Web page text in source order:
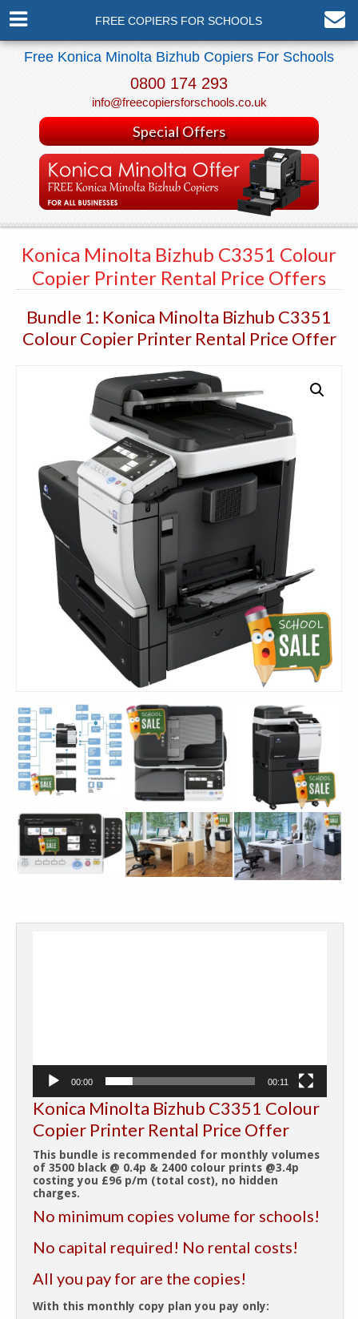
FREE COPIERS FOR SCHOOLS
Free Konica Minolta Bizhub Copiers For Schools
0800 174 293
info@freecopiersforschools.co.uk
Special Offers
Konica Minolta Bizhub C3351 Colour
Copier Printer Rental Price Offers
Bundle 1: Konica Minolta Bizhub C3351
Colour Copier Printer Rental Price Offer
00:00 00:11
Konica Minolta Bizhub C3351 Colour
Copier Printer Rental Price Offer
This bundle is recommended for monthly volumes
of 3500 black @ 0.4p & 2400 colour prints @3.4p
costing you £96 p/m (total cost), no hidden
charges.
No minimum copies volume for schools!
No capital required! No rental costs!
All you pay for are the copies!
With this monthly copy plan you pay only: